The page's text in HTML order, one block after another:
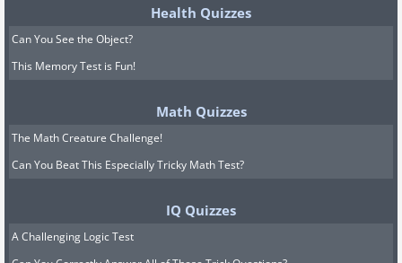
Health Quizzes
Can You See the Object?
This Memory Test is Fun!
Math Quizzes
The Math Creature Challenge!
Can You Beat This Especially Tricky Math Test?
IQ Quizzes
A Challenging Logic Test